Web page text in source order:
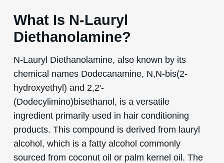
What Is N-Lauryl
Diethanolamine?
N-Lauryl Diethanolamine, also known by its
chemical names Dodecanamine, N,N-bis(2-
hydroxyethyl) and 2,2′-
(Dodecylimino)bisethanol, is a versatile
ingredient primarily used in hair conditioning
products. This compound is derived from lauryl
alcohol, which is a fatty alcohol commonly
sourced from coconut oil or palm kernel oil. The